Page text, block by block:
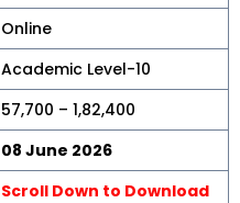
Online
Academic Level-10
₹57,700 – ₹1,82,400
08 June 2026
Scroll Down to Download